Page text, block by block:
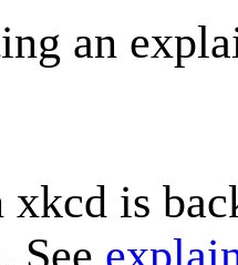
an
is